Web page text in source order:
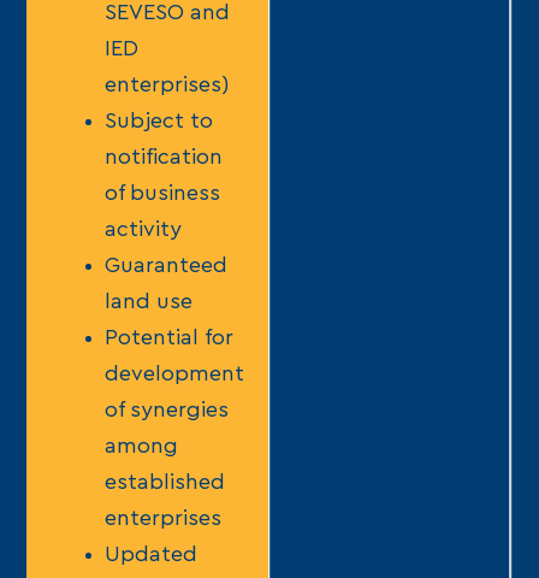
SEVESO and
IED
enterprises)
Subject to
notification
of business
activity
Guaranteed
land use
Potential for
development
of synergies
among
established
enterprises
Updated